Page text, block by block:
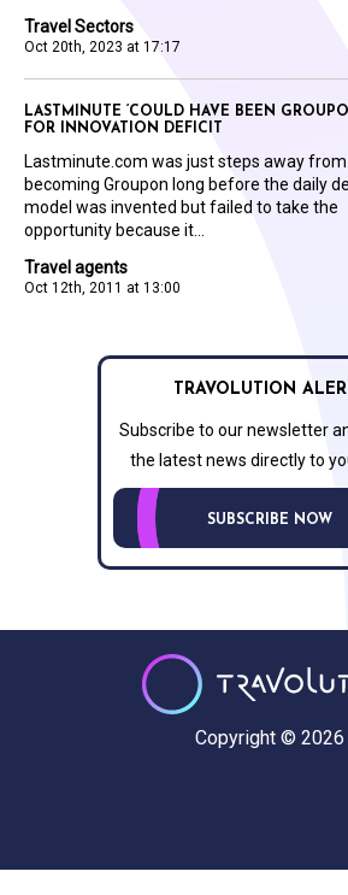
Travel Sectors
Oct 20th, 2023 at 17:17
Travel agents
Oct 12th, 2011 at 13:00
LASTMINUTE ‘COULD HAVE BEEN
FOR INNOVATION DEFICIT
Lastminute.com was just steps away from
becoming Groupon long before the daily
model was invented but failed to take the
opportunity because it...
TRAVOLUTION
Subscribe to our newsletter
the latest news directly to
SUBSCRIBE NOW
Copyright © 2026